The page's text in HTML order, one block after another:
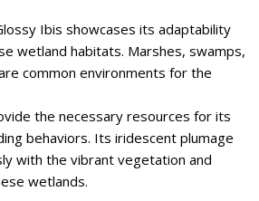
Ibis showcases its adaptability
wetland habitats. Marshes, swamps,
common environments for the
the necessary resources for its
behaviors. Its iridescent plumage
with the vibrant vegetation and
wetlands.